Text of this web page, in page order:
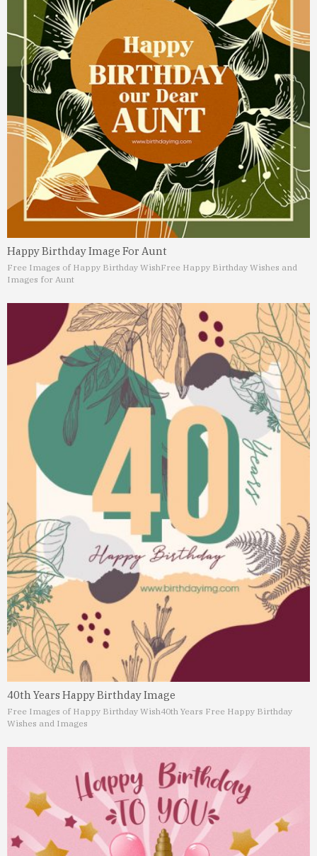
Happy Birthday Image For Aunt
Free Images of Happy Birthday WishFree Happy Birthday Wishes and
Images for Aunt
40th Years Happy Birthday Image
Free Images of Happy Birthday Wish40th Years Free Happy Birthday
Wishes and Images